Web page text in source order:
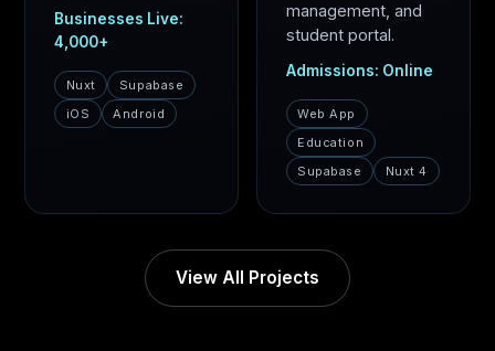
Businesses Live:
4,000+
Nuxt
Supabase
iOS
Android
management, and
student portal.
Admissions: Online
Web App
Education
Supabase
Nuxt 4
View All Projects